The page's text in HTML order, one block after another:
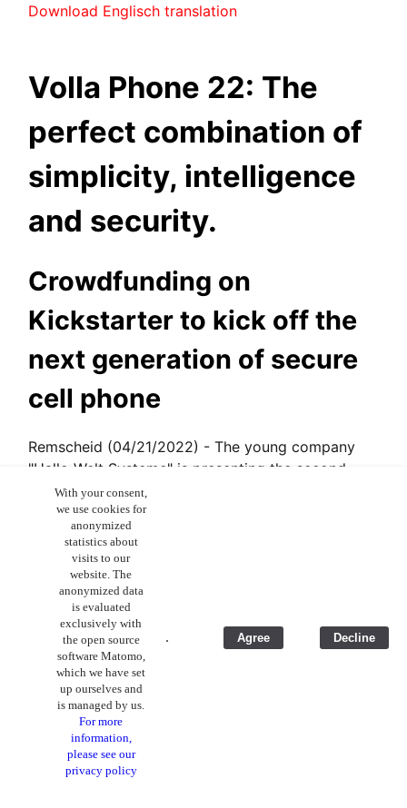
Download Englisch translation
Volla Phone 22: The
perfect combination of
simplicity, intelligence
and security.
Crowdfunding on
Kickstarter to kick off the
next generation of secure
cell phone
Remscheid (04/21/2022) - The young company
"Hallo Welt Systeme" is presenting the second
generation of its smartphone on the crowdfunding
platform Kickstarter. The Volla Phone 22 will not
only be more elegant and faster, but also includes
an updated operating system with features that
are premiering on a smartphone. It is a product
whose innovation provides an edge to Apple and
Google.
Read the full article on Pressetext.com
Download Englisch translation
Volla launches partner
With your consent,
we use cookies for
anonymized
statistics about
visits to our
website. The
anonymized data
is evaluated
exclusively with
the open source
software Matomo,
which we have set
up ourselves and
is managed by us.
For more
information,
please see our
privacy policy
. Agree Decline